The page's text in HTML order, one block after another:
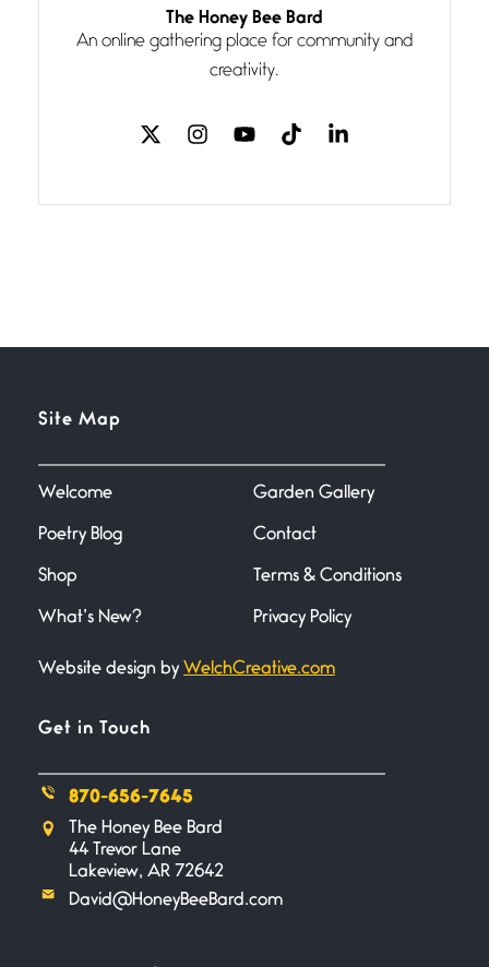
Follow You
July 3, 2026
If my heart were any fuller with
love
The Music
Miller
June 21, 2026
Your pain is my pain— a single
Bathroom Zen
Combat
I don’t know if you noticed but
there
The Honey Bee Bard
An online gathering place for community and
creativity.
Site Map
Welcome
Poetry Blog
Shop
What’s New?
Garden Gallery
Contact
Terms & Conditions
Privacy Policy
Website design by WelchCreative.com
Get in Touch
870-656-7645
The Honey Bee Bard
44 Trevor Lane
Lakeview, AR 72642
David@HoneyBeeBard.com